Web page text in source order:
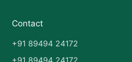
Contact
+91 89494 24172
+91 89494 24172